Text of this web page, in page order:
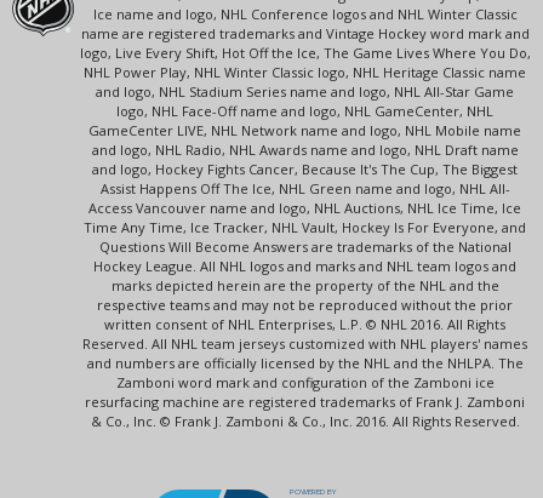
Ice name and logo, NHL Conference logos and NHL Winter Classic
name are registered trademarks and Vintage Hockey word mark and
logo, Live Every Shift, Hot Off the Ice, The Game Lives Where You Do,
NHL Power Play, NHL Winter Classic logo, NHL Heritage Classic name
and logo, NHL Stadium Series name and logo, NHL All-Star Game
logo, NHL Face-Off name and logo, NHL GameCenter, NHL
GameCenter LIVE, NHL Network name and logo, NHL Mobile name
and logo, NHL Radio, NHL Awards name and logo, NHL Draft name
and logo, Hockey Fights Cancer, Because It's The Cup, The Biggest
Assist Happens Off The Ice, NHL Green name and logo, NHL All-
Access Vancouver name and logo, NHL Auctions, NHL Ice Time, Ice
Time Any Time, Ice Tracker, NHL Vault, Hockey Is For Everyone, and
Questions Will Become Answers are trademarks of the National
Hockey League. All NHL logos and marks and NHL team logos and
marks depicted herein are the property of the NHL and the
respective teams and may not be reproduced without the prior
written consent of NHL Enterprises, L.P. © NHL 2016. All Rights
Reserved. All NHL team jerseys customized with NHL players' names
and numbers are officially licensed by the NHL and the NHLPA. The
Zamboni word mark and configuration of the Zamboni ice
resurfacing machine are registered trademarks of Frank J. Zamboni
& Co., Inc. © Frank J. Zamboni & Co., Inc. 2016. All Rights Reserved.
POWERED BY